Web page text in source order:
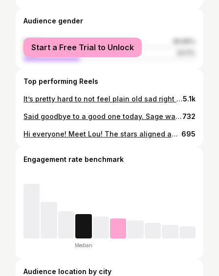
Audience gender
female
male
Start a Free Trial to Unlock
Top performing Reels
It’s pretty hard to not feel plain old sad right now with the state of the world, and I can’t remember the last time I was this poor (I don’t know if I’d normally admit something like this but I think the majority of us are feeling it right now so it feels safe) but as I sit here with a small glass of an old cheap bottle of red wine I had stashed away, a bowl of salty pumpkin seeds I roasted the other night, candles lit and my little friend happily by my side, in this moment life is feeling a little luxurious. Hope you’re all making space for the joy that little things can bring us.5.1k
Said goodbye to a good one today. Sage was dealt more bad cards than most cats. Her stubbornness and resilience carried her further than even I expected, but it recently became apparent that I was just trying to avoid the inevitable. My tears today aren’t so much tears of sadness, for we both gave each other a lot of joy and comfort and that’s something to be grateful for. Instead, they’re tears of relief that she’s no longer in pain. This place won’t be quite the same without you, Sage. I love you. Ingrid and I will miss you terribly. XO732
Hi everyone! Meet Lou! The stars aligned and I found a friend for Ingrid much sooner than expected. ‘Cindy Lou’ is a three year-old tabby gal that was found abandoned outside with her kittens in late December. They all found homes and then only she was left. I figured that Ingrid, having been a teen mom found on the streets herself, would have plenty to teach Lou about how great it is to have a happy place to call home. I obviously had to change her name (this town’s only big enough for one Cindy) so I went with Lou. She’s an absolute delight and her and Ingrid are moving through the stages of new cat introduction at a steady pace and I expect them to be best buds in no time. ☺️ 695
Engagement rate benchmark
Median
Audience location by city